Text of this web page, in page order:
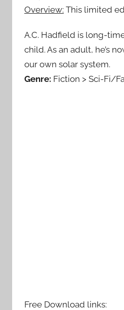
Overview: This limited
A.C. Hadfield is long-
child. As an adult, he’s
our own solar system.
Genre: Fiction > Sci-Fi/
Free Download links: